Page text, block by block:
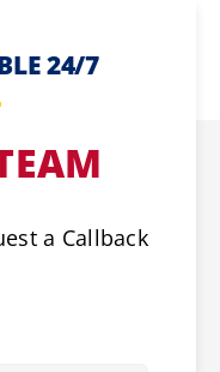
24/7
a Callback